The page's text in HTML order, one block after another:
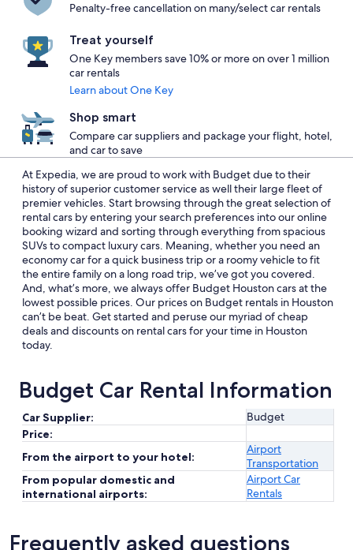
Penalty-free cancellation on many/select car rentals
Treat yourself
One Key members save 10% or more on over 1 million
car rentals
Learn about One Key
Shop smart
Compare car suppliers and package your flight, hotel,
and car to save
At Expedia, we are proud to work with Budget due to their
history of superior customer service as well their large fleet of
premier vehicles. Start browsing through the great selection of
rental cars by entering your search preferences into our online
booking wizard and sorting through everything from spacious
SUVs to compact luxury cars. Meaning, whether you need an
economy car for a quick business trip or a roomy vehicle to fit
the entire family on a long road trip, we’ve got you covered.
And, what’s more, we always offer Budget Houston cars at the
lowest possible prices. Our prices on Budget rentals in Houston
can’t be beat. Get started and peruse our myriad of cheap
deals and discounts on rental cars for your time in Houston
today.
Budget Car Rental Information
Car Supplier:
Budget
Price:
From the airport to your hotel:
Airport
Transportation
From popular domestic and
international airports:
Airport Car
Rentals
Frequently asked questions